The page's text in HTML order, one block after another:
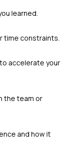
learned.
time constraints.
accelerate your
the team or
and how it